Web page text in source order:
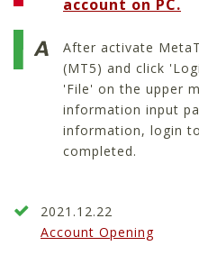
account on PC.
After activate
(MT5) and click
'File' on the upper
information input
information, login
completed.
2021.12.22
Account Opening